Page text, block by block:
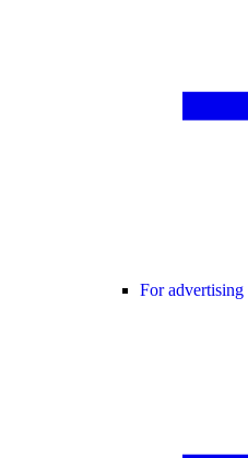
For advertising